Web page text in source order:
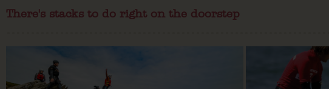
There's stacks to do right on the doorstep